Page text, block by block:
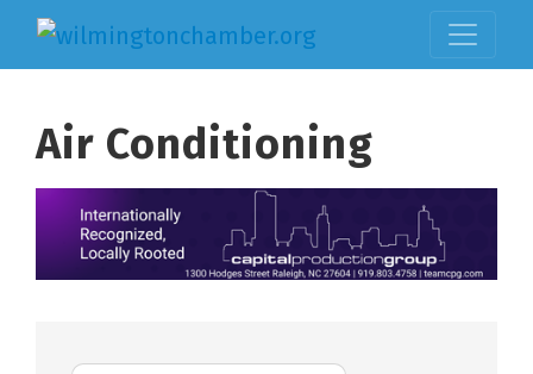
Air Conditioning